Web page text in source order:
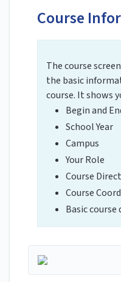
Course
The course
the basic
course. It shows
Begin and
School Year
Campus
Your Role
Course
Course
Basic